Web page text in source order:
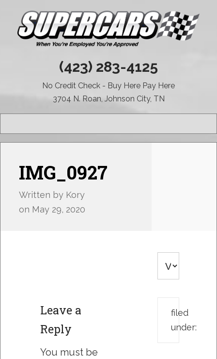
(423) 283-4125
No Credit Check - Buy Here Pay Here
3704 N. Roan, Johnson City, TN
IMG_0927
Written by Kory
on May 29, 2020
Leave a
Reply
You must be
filed
under: